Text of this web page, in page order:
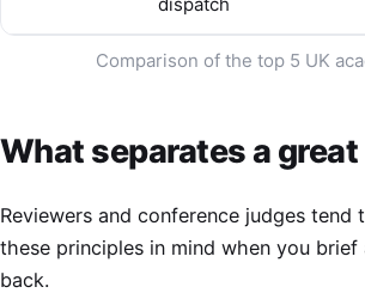
Comparison of the top 5 UK
What separates a
Reviewers and conference judges
these principles in mind when you
back.